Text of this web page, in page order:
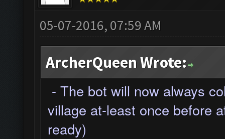
05-07-2016, 07:59 AM
ArcherQueen Wrote:
- The bot will now always
village at-least once before
ready)